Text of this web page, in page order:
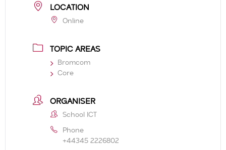
LOCATION
Online
TOPIC AREAS
Bromcom
Core
ORGANISER
School ICT
Phone
+44345 2226802